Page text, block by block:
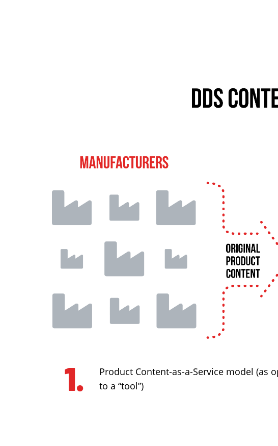
Product Content-as-a-Service model (as
to a “tool”)